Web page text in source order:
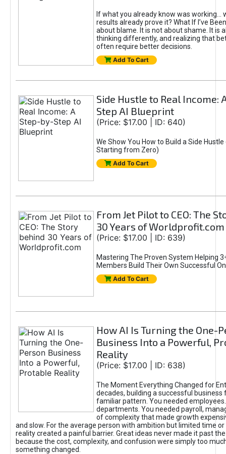
If what you already know was working...
results already prove it? What If I’ve
about blame. It is not about shame. It is
thinking differently, and realizing that
often require better decisions.
Add To Cart
Side Hustle to Real Income:
Step AI Blueprint
(Price: $17.00 | ID: 640)
We Show You How to Build a Side Hustle
Starting from Zero)
Add To Cart
From Jet Pilot to CEO: The
30 Years of Worldprofit.com
(Price: $17.00 | ID: 639)
Mastering The Proven System Helping
Members Build Their Own Successful
Add To Cart
How AI Is Turning the One-
Business Into a Powerful,
Reality
(Price: $17.00 | ID: 638)
The Moment Everything Changed for
decades, building a successful business
familiar pattern. You needed
departments. You needed payroll,
of complexity that made growth
and slow. For the average person with ambition but limited time or
reality created a painful barrier. Great ideas never made it past
because the cost, complexity, and confusion were simply too
something changed.